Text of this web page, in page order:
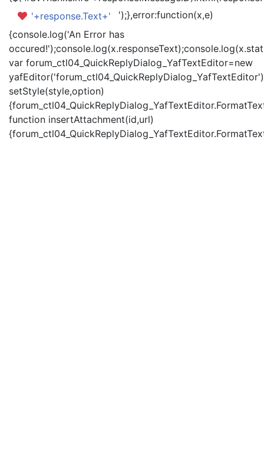
'+response.Text+'
');},error:function(x,e)
{console.log('An Error has
var forum_ctl04_QuickReplyDialog_YafTextEditor=new
setStyle(style,option)
function insertAttachment(id,url)